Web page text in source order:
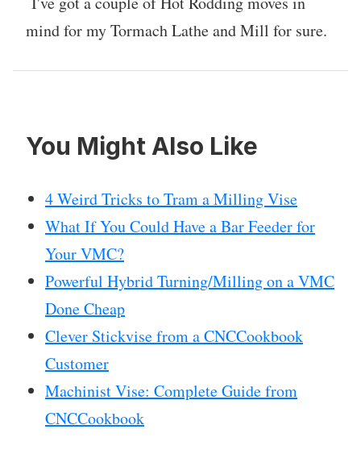
mind for my Tormach Lathe and Mill for sure.
You Might Also Like
4 Weird Tricks to Tram a Milling Vise
What If You Could Have a Bar Feeder for
Your VMC?
Powerful Hybrid Turning/Milling on a VMC
Done Cheap
Clever Stickvise from a CNCCookbook
Customer
Machinist Vise: Complete Guide from
CNCCookbook